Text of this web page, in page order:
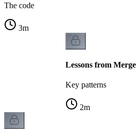
The code
3m
Lessons from
Key patterns
2m